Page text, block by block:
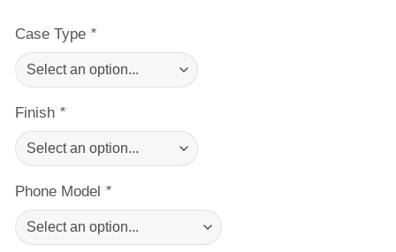
Case Type *
Finish *
Phone Model *